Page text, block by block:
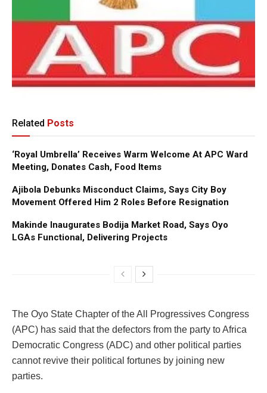
Related Posts
‘Royal Umbrella’ Receives Warm Welcome At APC Ward
Meeting, Donates Cash, Food Items
Ajibola Debunks Misconduct Claims, Says City Boy
Movement Offered Him 2 Roles Before Resignation
Makinde Inaugurates Bodija Market Road, Says Oyo
LGAs Functional, Delivering Projects
The Oyo State Chapter of the All Progressives Congress
(APC) has said that the defectors from the party to Africa
Democratic Congress (ADC) and other political parties
cannot revive their political fortunes by joining new
parties.